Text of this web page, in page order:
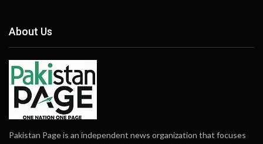
About Us
Pakistan Page is an independent news organization that focuses